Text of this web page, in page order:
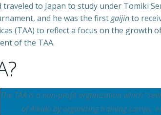
to Japan to study under Tomiki
and he was the firstgaijinto
(TAA) to reflect a focus on the
of the TAA.
The TAA is a non-profit organization which
of Aikido by organizing training camps,